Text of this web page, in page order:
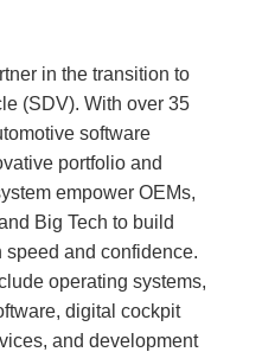
in the transition to
(SDV). With over 35
software
portfolio and
empower OEMs,
Big Tech to build
and confidence.
operating systems,
digital cockpit
and development